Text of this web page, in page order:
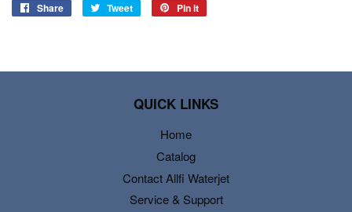
Share
Share
Tweet
Tweet
Pin it
QUICK LINKS
Home
Catalog
Contact Allfi Waterjet
Service & Support